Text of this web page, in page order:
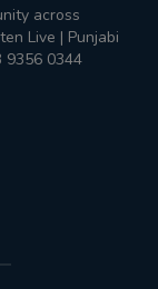
across
Live | Punjabi
9356 0344